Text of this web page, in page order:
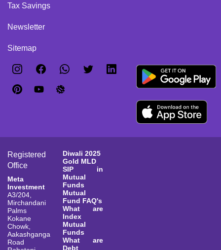
Tax Savings
Newsletter
Sitemap
Registered
Office
Meta
Investment
A3/204,
Mirchandani
Palms
Kokane
Chowk,
Aakashganga
Road
Diwali 2025
Gold MLD
SIP in
Mutual
Funds
Mutual
Fund FAQ's
What are
Index
Mutual
Funds
What are
Debt